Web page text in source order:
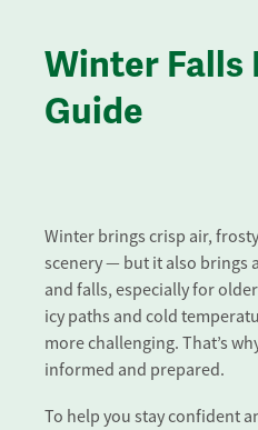
Winter Falls
Guide
Winter brings crisp air,
scenery — but it also brings
and falls, especially for
icy paths and cold
more challenging. That’s
informed and prepared.
To help you stay confident